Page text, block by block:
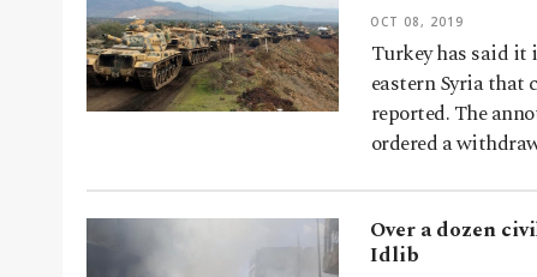
OCT 08, 2019
Turkey has said
eastern Syria that
reported. The
ordered a
Over a dozen
Idlib